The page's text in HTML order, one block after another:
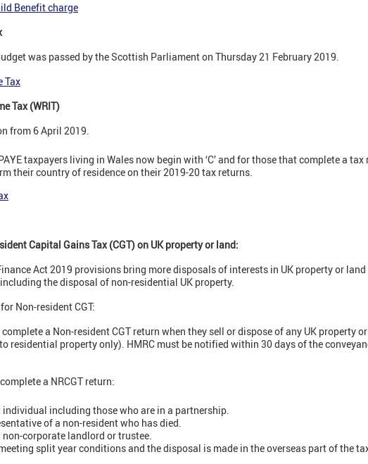
Benefit charge
was passed by the Scottish Parliament on Thursday 21 February 2019.
Tax
Tax (WRIT)
from 6 April 2019.
taxpayers living in Wales now begin with ‘C’ and for those that complete a
their country of residence on their 2019-20 tax returns.
Capital Gains Tax (CGT) on UK property or land:
Act 2019 provisions bring more disposals of interests in UK property or
the disposal of non-residential UK property.
Non-resident CGT:
a Non-resident CGT return when they sell or dispose of any UK property
residential property only). HMRC must be notified within 30 days of the
a NRCGT return:
individual including those who are in a partnership.
of a non-resident who has died.
non-corporate landlord or trustee.
split year conditions and the disposal is made in the overseas part of the